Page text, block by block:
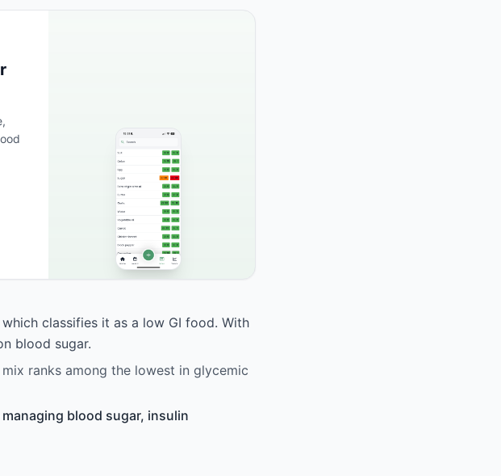
classifies it as a low GI food. With
blood sugar.
ranks among the lowest in glycemic
blood sugar, insulin